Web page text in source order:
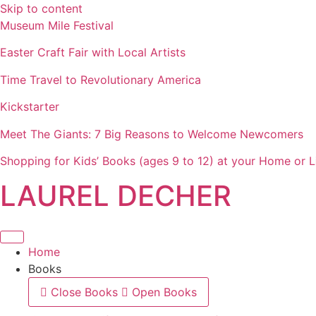
Skip to content
Museum Mile Festival
Easter Craft Fair with Local Artists
Time Travel to Revolutionary America
Kickstarter
Meet The Giants: 7 Big Reasons to Welcome Newcomers
Shopping for Kids’ Books (ages 9 to 12) at your Home or
LAUREL DECHER
Home
Books
Close Books
Open Books